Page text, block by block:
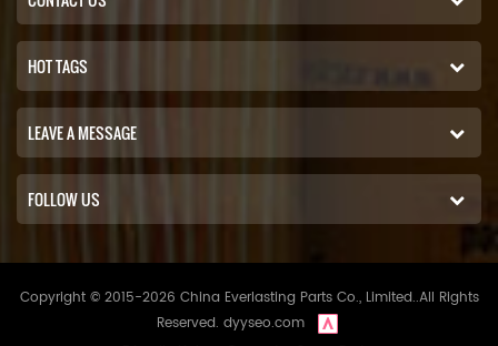
HOT TAGS
LEAVE A MESSAGE
FOLLOW US
Copyright © 2015-2026 China Everlasting Parts Co., Limited..All Rights
Reserved. dyyseo.com